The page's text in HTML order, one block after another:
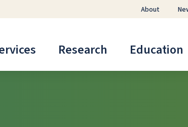
Research Education
About